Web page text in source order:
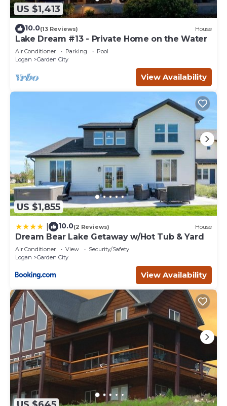
US $1,413
10.0(13 Reviews) House
Lake Dream #13 - Private Home on the Water
Air Conditioner Parking
Pool
Logan
Garden City
View Availability
US $1,855
10.0(2 Reviews) House
Dream Bear Lake Getaway w/Hot Tub & Yard
Air Conditioner View
Security/Safety
Logan
Garden City
View Availability